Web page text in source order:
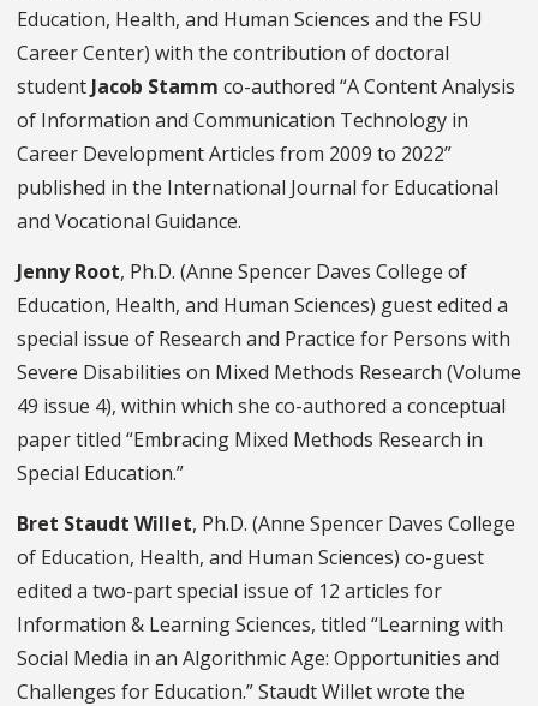
Education, Health, and Human Sciences and the FSU
Career Center) with the contribution of doctoral
student Jacob Stamm co-authored “A Content Analysis
of Information and Communication Technology in
Career Development Articles from 2009 to 2022”
published in the International Journal for Educational
and Vocational Guidance.
Jenny Root, Ph.D. (Anne Spencer Daves College of
Education, Health, and Human Sciences) guest edited a
special issue of Research and Practice for Persons with
Severe Disabilities on Mixed Methods Research (Volume
49 issue 4), within which she co-authored a conceptual
paper titled “Embracing Mixed Methods Research in
Special Education.”
Bret Staudt Willet, Ph.D. (Anne Spencer Daves College
of Education, Health, and Human Sciences) co-guest
edited a two-part special issue of 12 articles for
Information & Learning Sciences, titled “Learning with
Social Media in an Algorithmic Age: Opportunities and
Challenges for Education.” Staudt Willet wrote the